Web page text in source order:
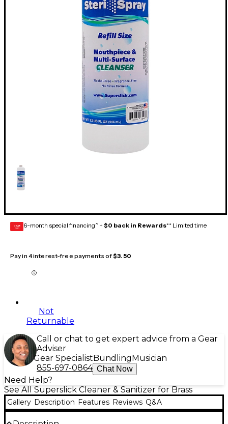
GEAR
CARD 6-month special financing^ + $0 back in Rewards** Limited time
Pay in 4 interest-free payments of$3.50
Not
Returnable
Call or chat to get expert advice from a Gear
Adviser
Gear Specialist Bundling Musician
855-697-0864 Chat Now
Need Help?
See All Superslick Cleaner & Sanitizer for Brass
Gallery Description Features Reviews Q&A